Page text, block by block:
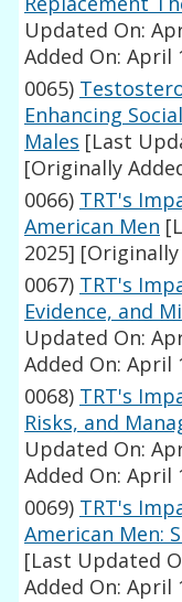
Updated On:
Added On: April
0065)
Enhancing
Males [Last
[Originally
0066) TRT's
American Men
2025] [Originally
0067) TRT's
Evidence, and
Updated On:
Added On: April
0068) TRT's
Risks, and
Updated On:
Added On: April
0069) TRT's
American Men:
[Last Updated
Added On: April